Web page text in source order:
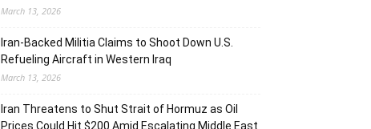
March 13, 2026
Iran-Backed Militia Claims to Shoot Down U.S.
Refueling Aircraft in Western Iraq
March 13, 2026
Iran Threatens to Shut Strait of Hormuz as Oil
Prices Could Hit $200 Amid Escalating Middle East